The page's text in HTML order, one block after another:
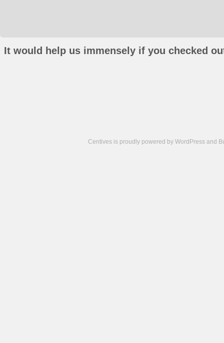
It would help us immensely if you checked
Centives is proudly powered by WordPress and